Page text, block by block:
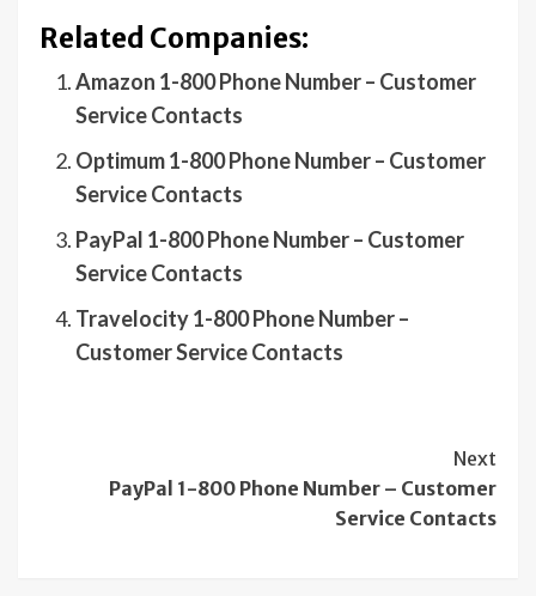
Related Companies:
Amazon 1-800 Phone Number – Customer
Service Contacts
Optimum 1-800 Phone Number – Customer
Service Contacts
PayPal 1-800 Phone Number – Customer
Service Contacts
Travelocity 1-800 Phone Number –
Customer Service Contacts
Reading
Next
PayPal 1-800 Phone Number – Customer
Service Contacts